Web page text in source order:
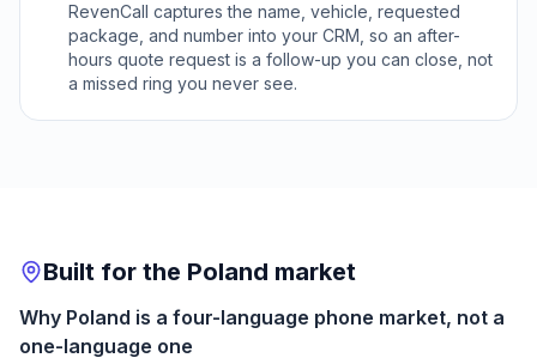
RevenCall captures the name, vehicle, requested
package, and number into your CRM, so an after-
hours quote request is a follow-up you can close, not
a missed ring you never see.
Built for the Poland market
Why Poland is a four-language phone market, not a
one-language one